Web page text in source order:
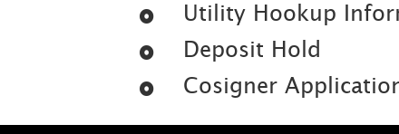
Utility Hookup
Deposit Hold
Cosigner